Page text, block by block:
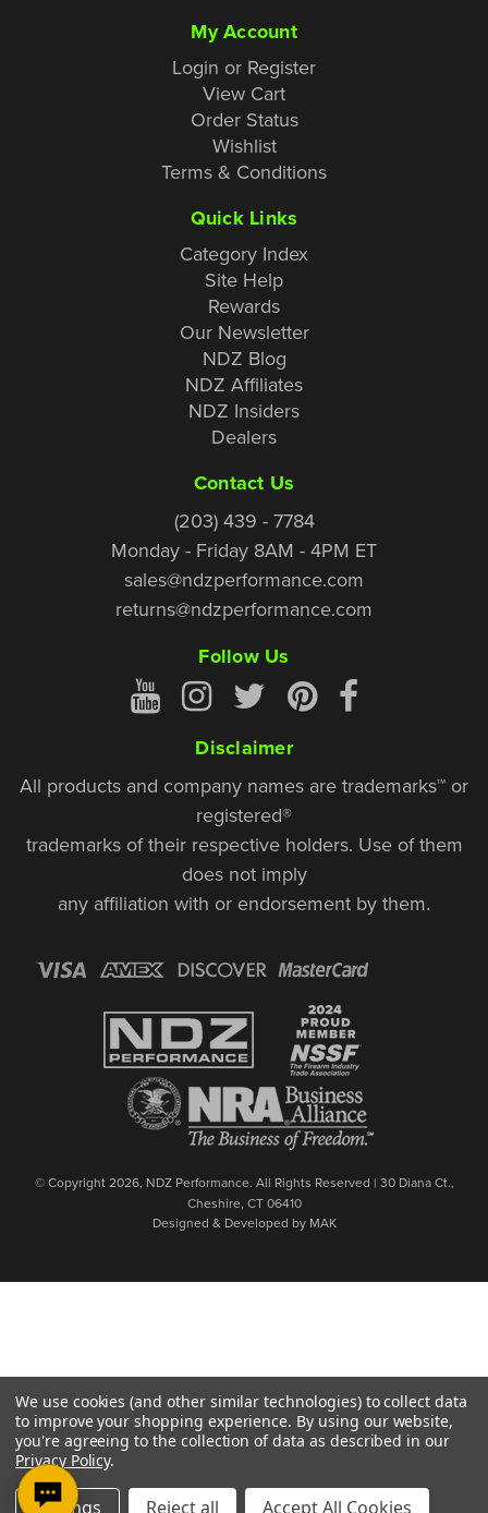
My Account
Login or Register
View Cart
Order Status
Wishlist
Terms & Conditions
Quick Links
Category Index
Site Help
Rewards
Our Newsletter
NDZ Blog
NDZ Affiliates
NDZ Insiders
Dealers
Contact Us
(203) 439 - 7784
Monday - Friday 8AM - 4PM ET
sales@ndzperformance.com
returns@ndzperformance.com
Follow Us
Disclaimer
All products and company names are trademarks™ or
registered®
trademarks of their respective holders. Use of them
does not imply
any affiliation with or endorsement by them.
© Copyright 2026, NDZ Performance. All Rights Reserved | 30 Diana Ct.,
Cheshire, CT 06410
Designed & Developed by MAK
We use cookies (and other similar technologies) to collect data
to improve your shopping experience. By using our website,
you're agreeing to the collection of data as described in our
Privacy Policy.
Settings Reject all Accept All Cookies